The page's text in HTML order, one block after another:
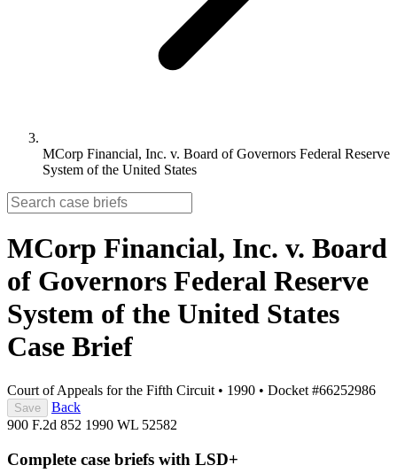
MCorp Financial, Inc. v. Board of Governors Federal Reserve
System of the United States
MCorp Financial, Inc. v. Board
of Governors Federal Reserve
System of the United States
Case Brief
Court of Appeals for the Fifth Circuit • 1990 • Docket #66252986
Save
Back
900 F.2d 852 1990 WL 52582
Complete case briefs with LSD+